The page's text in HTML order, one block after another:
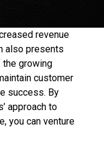
revenue
also presents
the growing
customer
success. By
approach to
you can venture